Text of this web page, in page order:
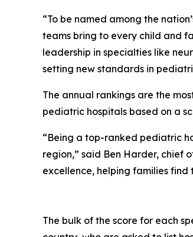
“To be named among the
teams bring to every child and
leadership in specialties like
setting new standards in
The annual rankings are the
pediatric hospitals based on a
“Being a top-ranked pediatric
region,” said Ben Harder, chief
excellence, helping families
The bulk of the score for each